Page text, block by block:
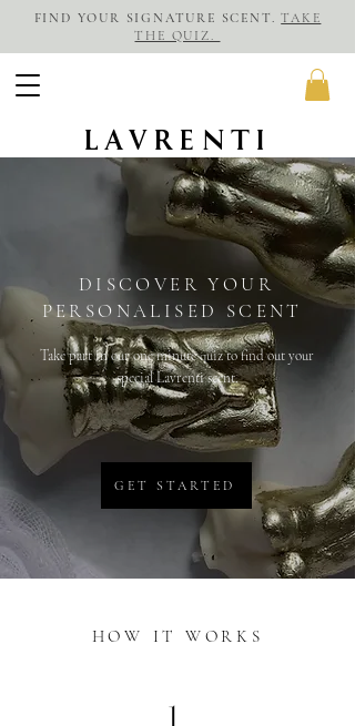
FIND YOUR SIGNATURE SCENT.TAKE
THE QUIZ.
LAVRENTI
DISCOVER YOUR
PERSONALISED SCENT
Take part in our one minute quiz to find out your
special Lavrenti scent.
GET STARTED
HOW IT WORKS
1